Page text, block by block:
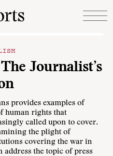
Journalist’s
provides examples of
human rights that
called upon to cover.
the plight of
covering the war in
address the topic of press